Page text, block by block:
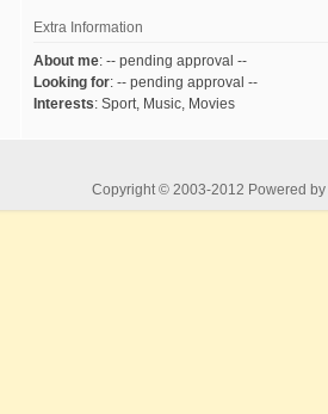
Extra Information
About me: -- pending approval --
Looking for: -- pending approval --
Interests: Sport, Music, Movies
Copyright © 2003-2012 Powered by